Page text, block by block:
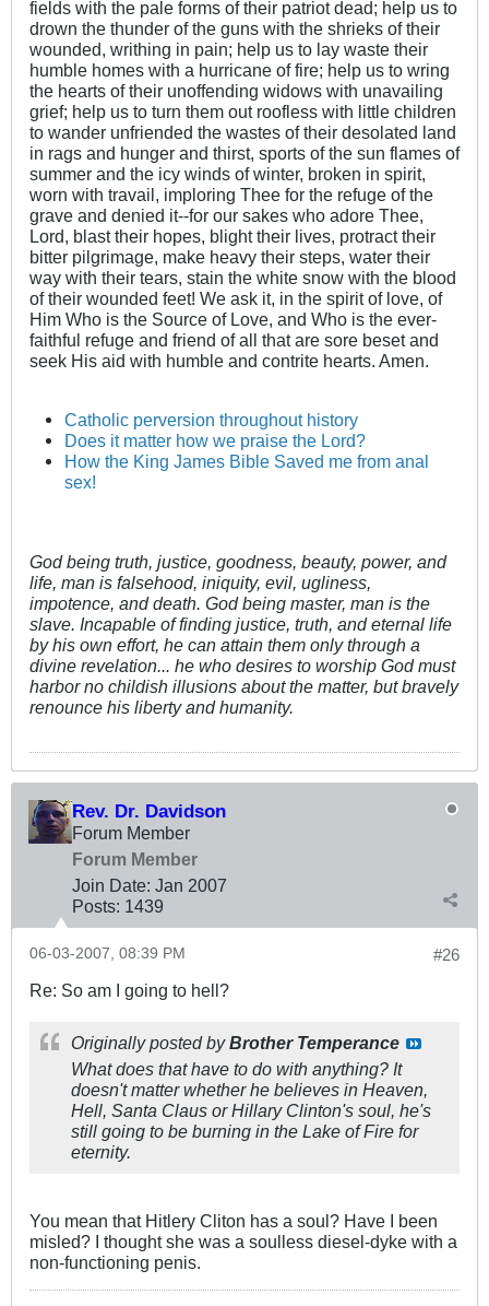
fields with the pale forms of their patriot dead; help us to
drown the thunder of the guns with the shrieks of their
wounded, writhing in pain; help us to lay waste their
humble homes with a hurricane of fire; help us to wring
the hearts of their unoffending widows with unavailing
grief; help us to turn them out roofless with little children
to wander unfriended the wastes of their desolated land
in rags and hunger and thirst, sports of the sun flames of
summer and the icy winds of winter, broken in spirit,
worn with travail, imploring Thee for the refuge of the
grave and denied it--for our sakes who adore Thee,
Lord, blast their hopes, blight their lives, protract their
bitter pilgrimage, make heavy their steps, water their
way with their tears, stain the white snow with the blood
of their wounded feet! We ask it, in the spirit of love, of
Him Who is the Source of Love, and Who is the ever-
faithful refuge and friend of all that are sore beset and
seek His aid with humble and contrite hearts. Amen.
Catholic perversion throughout history
Does it matter how we praise the Lord?
How the King James Bible Saved me from anal
sex!
God being truth, justice, goodness, beauty, power, and
life, man is falsehood, iniquity, evil, ugliness,
impotence, and death. God being master, man is the
slave. Incapable of finding justice, truth, and eternal life
by his own effort, he can attain them only through a
divine revelation... he who desires to worship God must
harbor no childish illusions about the matter, but bravely
renounce his liberty and humanity.
Rev. Dr. Davidson
Forum Member
Forum Member
Join Date: Jan 2007
Posts: 1439
#26
06-03-2007, 08:39 PM
Re: So am I going to hell?
Originally posted byBrother Temperance
What does that have to do with anything? It
doesn't matter whether he believes in Heaven,
Hell, Santa Claus or Hillary Clinton's soul, he's
still going to be burning in the Lake of Fire for
eternity.
You mean that Hitlery Cliton has a soul? Have I been
misled? I thought she was a soulless diesel-dyke with a
non-functioning penis.